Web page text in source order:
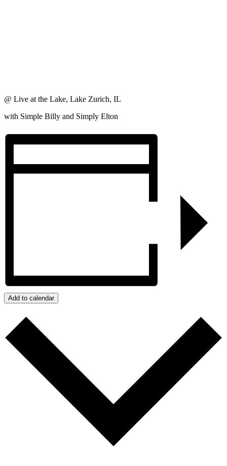
@ Live at the Lake, Lake Zurich, IL
with Simple Billy and Simply Elton
Add to calendar